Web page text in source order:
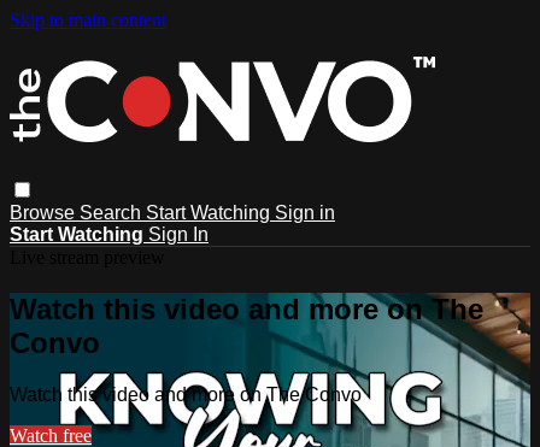
Skip to main content
Browse Search Start Watching Sign in
Start Watching Sign In
Watch this video and more on The
Convo
Watch this video and more on The Convo
Watch free